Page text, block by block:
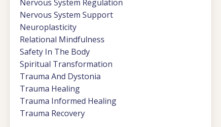
Nervous System Regulation
Nervous System Support
Neuroplasticity
Relational Mindfulness
Safety In The Body
Spiritual Transformation
Trauma And Dystonia
Trauma Healing
Trauma Informed Healing
Trauma Recovery